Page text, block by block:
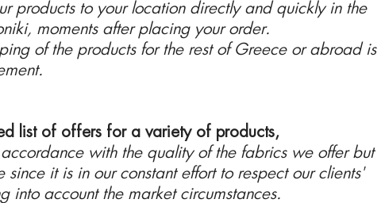
products to your location directly and quickly in the
moments after placing your order.
of the products for the rest of Greece or abroad is
list of offers for a variety of products,
with the quality of the fabrics we offer but
it is in our constant effort to respect our clients'
into account the market circumstances.